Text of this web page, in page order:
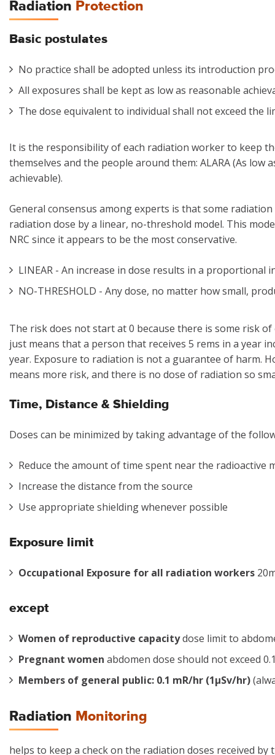
Radiation Protection
Basic postulates
No practice shall be adopted unless its introduction
All exposures shall be kept as low as reasonable
The dose equivalent to individual shall not exceed the
It is the responsibility of each radiation worker to keep
themselves and the people around them: ALARA (As low
achievable).
General consensus among experts is that some
radiation dose by a linear, no-threshold model. This
NRC since it appears to be the most conservative.
LINEAR - An increase in dose results in a proportional
NO-THRESHOLD - Any dose, no matter how small,
The risk does not start at 0 because there is some risk
just means that a person that receives 5 rems in a year
year. Exposure to radiation is not a guarantee of harm.
means more risk, and there is no dose of radiation so
Time, Distance & Shielding
Doses can be minimized by taking advantage of the
Reduce the amount of time spent near the radioactive
Increase the distance from the source
Use appropriate shielding whenever possible
Exposure limit
Occupational Exposure for all radiation workers
except
Women of reproductive capacitydose limit to
Pregnant women abdomen dose should not exceed
Members of general public: 0.1 mR/hr (1µSv/hr)
Radiation Monitoring
helps to keep a check on the radiation doses received